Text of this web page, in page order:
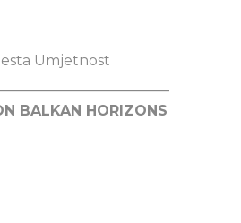
Umjetnost
BALKAN HORIZONS